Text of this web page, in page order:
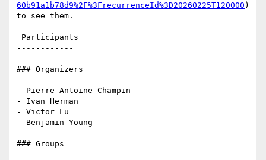
60b91a1b78d9%2F%3FrecurrenceId%3D20260225T120000 )
to see them.
------------
### Organizers
- Pierre-Antoine Champin
- Ivan Herman
- Victor Lu
- Benjamin Young
### Groups